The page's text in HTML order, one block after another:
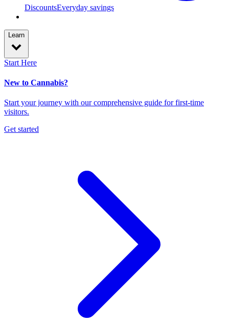
DiscountsEveryday savings
Learn
Start Here
New to Cannabis?
Start your journey with our comprehensive guide for first-time
visitors.
Get started